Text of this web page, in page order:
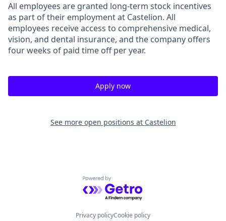
All employees are granted long-term stock incentives
as part of their employment at Castelion. All
employees receive access to comprehensive medical,
vision, and dental insurance, and the company offers
four weeks of paid time off per year.
Apply now
See more open positions at Castelion
Powered by Getro.com
Privacy policyCookie policy